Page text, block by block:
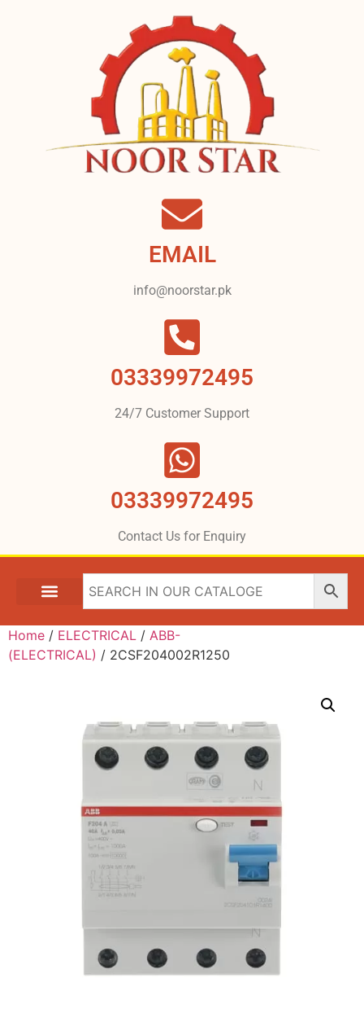
EMAIL
info@noorstar.pk
03339972495
24/7 Customer Support
03339972495
Contact Us for Enquiry
Home / ELECTRICAL / ABB-
(ELECTRICAL) / 2CSF204002R1250